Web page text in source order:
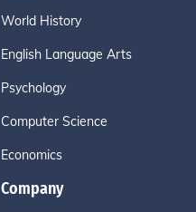
World History
English Language Arts
Psychology
Computer Science
Economics
Company